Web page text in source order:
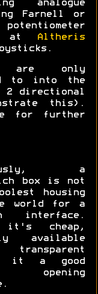
analogue
Farnell or
at
Altheris
are only
to into the
2 directional
this).
for further
a
box is not
housing
world for a
interface.
it's cheap,
available
it a good
opening